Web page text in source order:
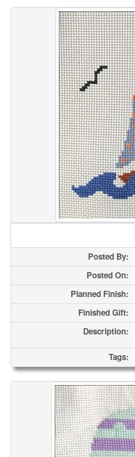
Posted By:
Posted On:
Planned Finish:
Finished Gift:
Description:
Tags: